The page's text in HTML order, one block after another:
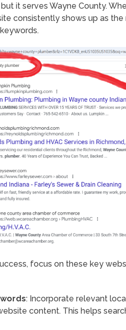
it serves Wayne County.
consistently shows up as
focus on these key
: Incorporate relevant
content. This helps